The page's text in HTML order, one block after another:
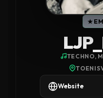
★
TECHNO,
Website